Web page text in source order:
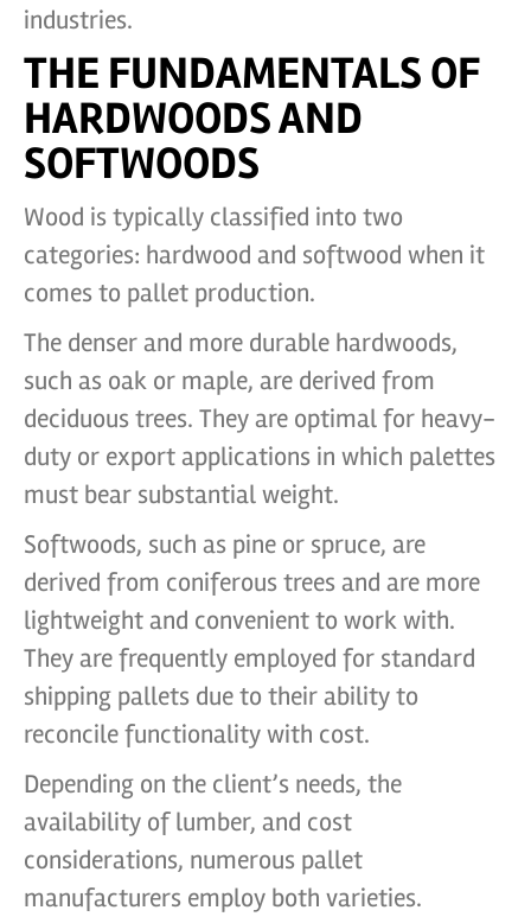
industries.
THE FUNDAMENTALS OF
HARDWOODS AND
SOFTWOODS
Wood is typically classified into two
categories: hardwood and softwood when it
comes to pallet production.
The denser and more durable hardwoods,
such as oak or maple, are derived from
deciduous trees. They are optimal for heavy-
duty or export applications in which palettes
must bear substantial weight.
Softwoods, such as pine or spruce, are
derived from coniferous trees and are more
lightweight and convenient to work with.
They are frequently employed for standard
shipping pallets due to their ability to
reconcile functionality with cost.
Depending on the client’s needs, the
availability of lumber, and cost
considerations, numerous pallet
manufacturers employ both varieties.